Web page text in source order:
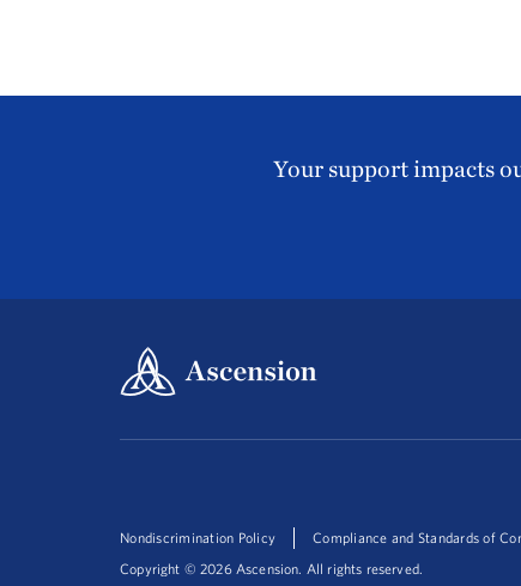
Your support impacts
Nondiscrimination Policy Compliance and Standards of
Copyright ©2026Ascension. All rights reserved.